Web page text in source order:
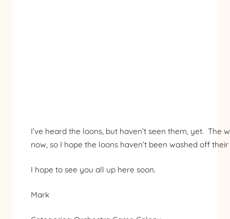
I’ve heard the loons, but haven’t seen them, yet. The
now, so I hope the loons haven’t been washed off their
I hope to see you all up here soon.
Mark